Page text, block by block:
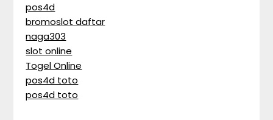
pos4d
bromoslot daftar
naga303
slot online
Togel Online
pos4d toto
pos4d toto